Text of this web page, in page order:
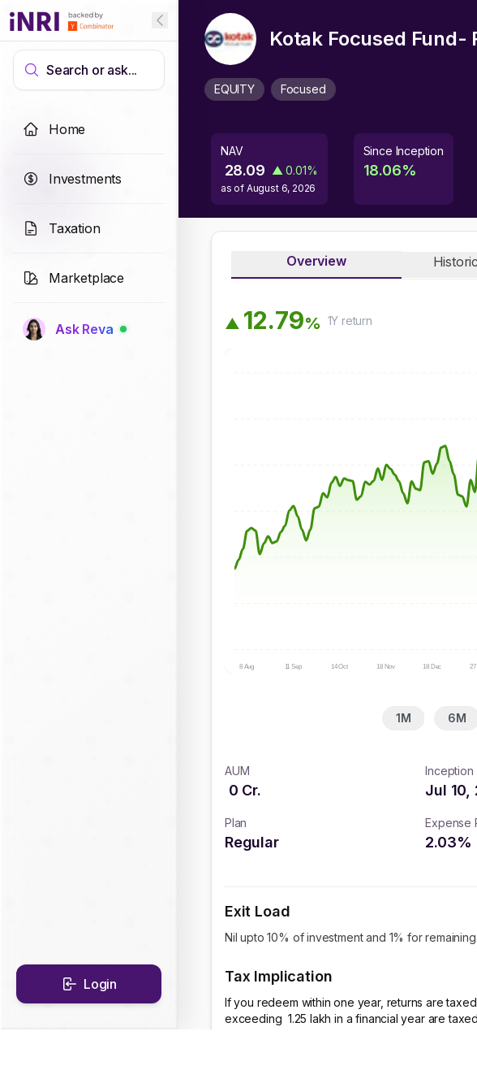
Search or ask...
Home
Investments
Taxation
Marketplace
Ask Reva
Login
Kotak Focused
EQUITY Focused
NAV
28.09 ▲ 0.01%
as of August 6, 2026
Since Inception
18.06%
Overview
▲ 12.79% 1Y return
8 Aug 11 Sep 14 Oct 18 Nov 18 Dec
1M 6M
AUM
0 Cr.
Inception
Jul 10,
Plan
Regular
Expense
2.03%
Exit Load
Nil upto 10% of investment and 1% for
Tax Implication
If you redeem within one year, returns are
exceeding ₹ 1.25 lakh in a financial year are